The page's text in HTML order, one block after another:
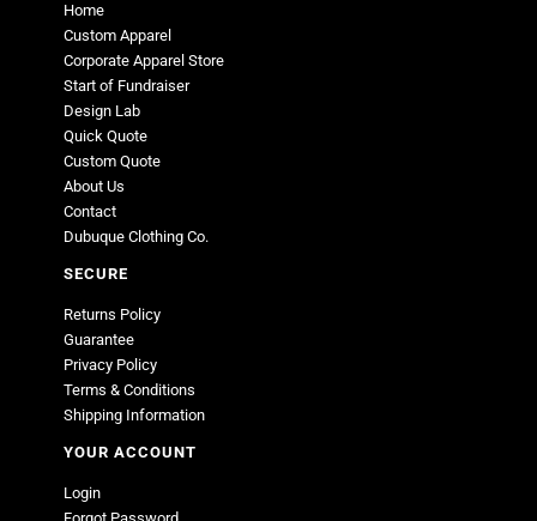
Home
Custom Apparel
Corporate Apparel Store
Start of Fundraiser
Design Lab
Quick Quote
Custom Quote
About Us
Contact
Dubuque Clothing Co.
SECURE
Returns Policy
Guarantee
Privacy Policy
Terms & Conditions
Shipping Information
YOUR ACCOUNT
Login